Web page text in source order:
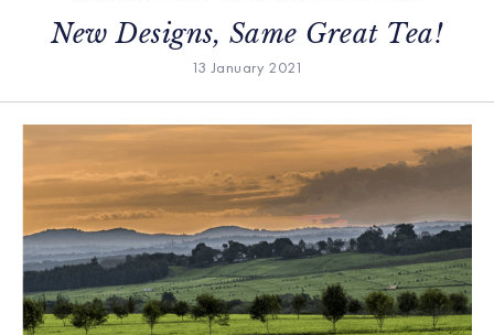
New Designs, Same Great Tea!
13 January 2021